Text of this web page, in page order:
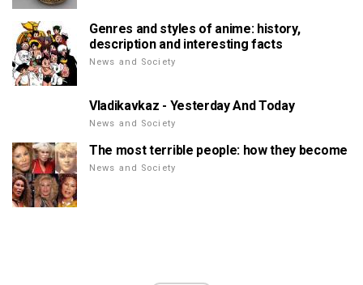
Genres and styles of anime: history,
description and interesting facts
News and Society
Vladikavkaz - Yesterday And Today
News and Society
The most terrible people: how they become
News and Society